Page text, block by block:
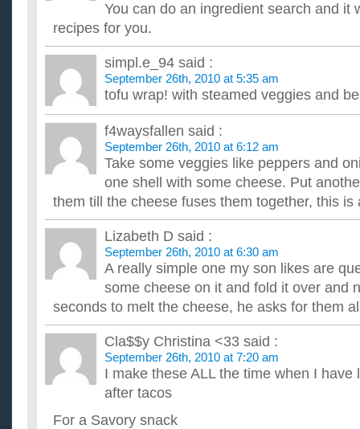
What are some healthy vegetarian recipes?
I haven't been a vegetarian long, so I need to know of
a diet. I hate the very thought of eating animals. It's l...
What are some good, healthy recipes that help you
I need to lose fat, and I need some healthy recipes for
What are some good healthy recipes before and
I am usually on the go and sometimes am fighting to eat
trying for a baby in january. What are some healthy recipes...
What are some good websites that have healthy
I'm trying to eat more healthier, but I don't really have any
parents always make the same things so I'm trying to take ...
What kind of HEALTHY recipes can I make with whole
I love vegetables and I need some healthy recipes for whole
wheat tortillas... what can i make with them? Thanks. ...
You can do an ingredient search and it
recipes for you.
simpl.e_94 said :
September 26th, 2010 at 5:35 am
tofu wrap! with steamed veggies and
f4waysfallen said :
September 26th, 2010 at 6:12 am
Take some veggies like peppers and
one shell with some cheese. Put
them till the cheese fuses them together, this is
Lizabeth D said :
September 26th, 2010 at 6:30 am
A really simple one my son likes are
some cheese on it and fold it over and
seconds to melt the cheese, he asks for them
Cla$$y Christina <33 said :
September 26th, 2010 at 7:20 am
I make these ALL the time when I have
after tacos
For a Savory snack